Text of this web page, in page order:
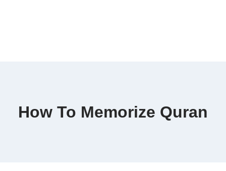
How To Memorize Quran